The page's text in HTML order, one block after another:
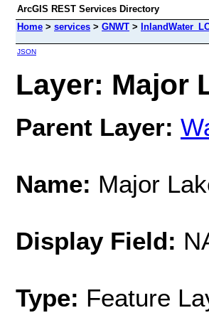
ArcGIS REST Services Directory
Home > services > GNWT >
JSON
Layer: Major
Parent Layer:
Name: Major
Display Field:
Type: Feature